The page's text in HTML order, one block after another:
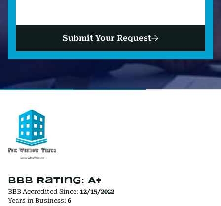
Submit Your Request
BBB Rating: A+
BBB Accredited Since: 12/15/2022
Years in Business: 6